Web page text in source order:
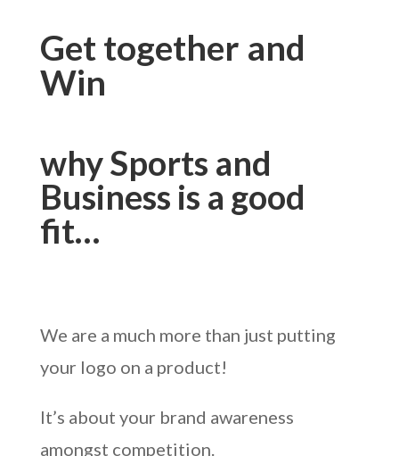
Get together and
Win
why Sports and
Business is a good
fit…
We are a much more than just putting
your logo on a product!
It’s about your brand awareness
amongst competition.